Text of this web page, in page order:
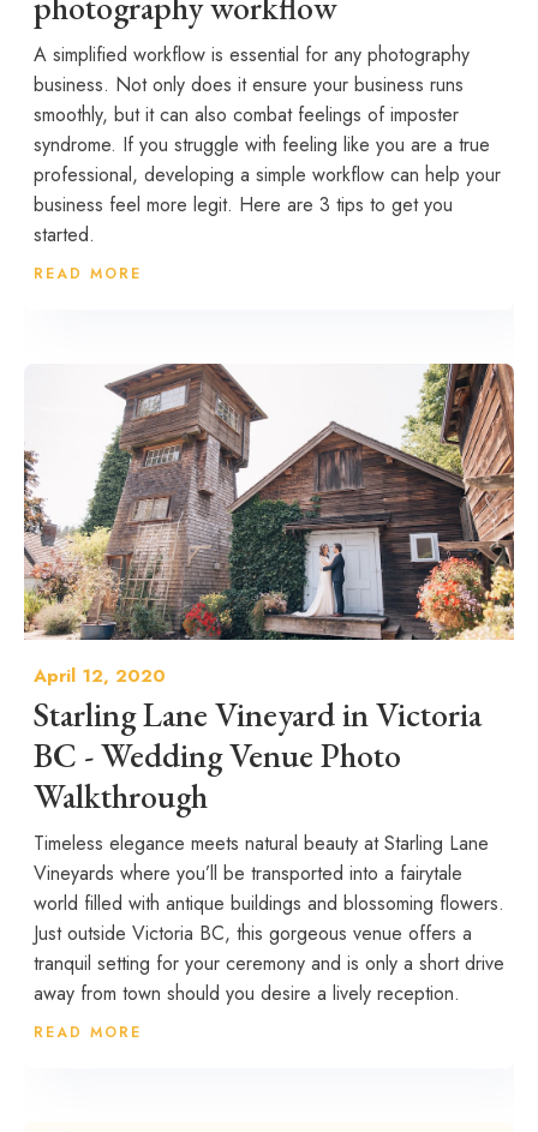
A simplified workflow is essential for any photography
business. Not only does it ensure your business runs
smoothly, but it can also combat feelings of imposter
syndrome. If you struggle with feeling like you are a true
professional, developing a simple workflow can help your
business feel more legit. Here are 3 tips to get you
started.
READ MORE
April 12, 2020
Starling Lane Vineyard in Victoria
BC - Wedding Venue Photo
Walkthrough
Timeless elegance meets natural beauty at Starling Lane
Vineyards where you’ll be transported into a fairytale
world filled with antique buildings and blossoming flowers.
Just outside Victoria BC, this gorgeous venue offers a
tranquil setting for your ceremony and is only a short drive
away from town should you desire a lively reception.
READ MORE